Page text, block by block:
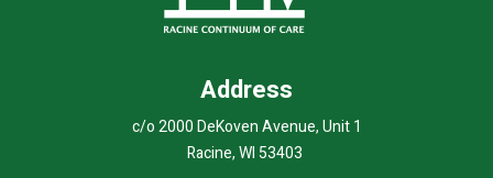
Address
c/o 2000 DeKoven Avenue, Unit 1
Racine, WI 53403